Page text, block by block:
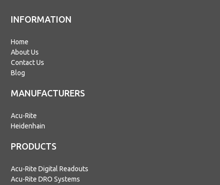
INFORMATION
Home
About Us
Contact Us
Blog
PRODUCTS
Acu-Rite Digital Readouts
Acu-Rite DRO Systems
MANUFACTURERS
Acu-Rite
Heidenhain